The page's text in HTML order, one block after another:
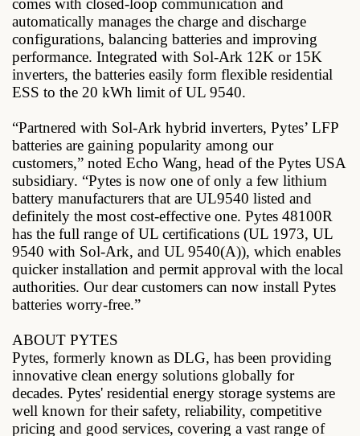
comes with closed-loop communication and
automatically manages the charge and discharge
configurations, balancing batteries and improving
performance. Integrated with Sol-Ark 12K or 15K
inverters, the batteries easily form flexible residential
ESS to the 20 kWh limit of UL 9540.
“Partnered with Sol-Ark hybrid inverters, Pytes’ LFP
batteries are gaining popularity among our
customers,” noted Echo Wang, head of the Pytes USA
subsidiary. “Pytes is now one of only a few lithium
battery manufacturers that are UL9540 listed and
definitely the most cost-effective one. Pytes 48100R
has the full range of UL certifications (UL 1973, UL
9540 with Sol-Ark, and UL 9540(A)), which enables
quicker installation and permit approval with the local
authorities. Our dear customers can now install Pytes
batteries worry-free.”
ABOUT PYTES
Pytes, formerly known as DLG, has been providing
innovative clean energy solutions globally for
decades. Pytes' residential energy storage systems are
well known for their safety, reliability, competitive
pricing and good services, covering a vast range of